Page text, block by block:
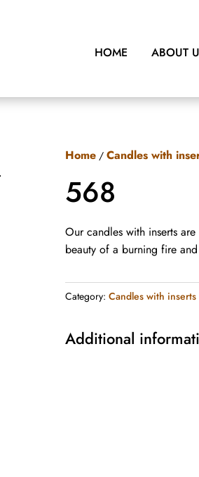
HOME ABOUT
Home /Candles with
568
Our candles with inserts
beauty of a burning fire
Category:Candles with inserts
Additional